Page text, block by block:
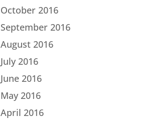
October 2016
September 2016
August 2016
July 2016
June 2016
May 2016
April 2016